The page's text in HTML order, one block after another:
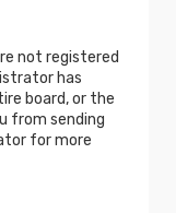
not registered
has
board, or the
from sending
for more